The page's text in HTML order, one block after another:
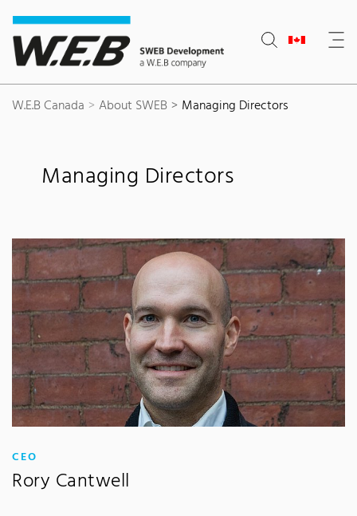
Content Area
Search
Main navigation
Contact
Footer
W.E.B Canada About SWEB Managing Directors
Managing Directors
CEO
Rory Cantwell